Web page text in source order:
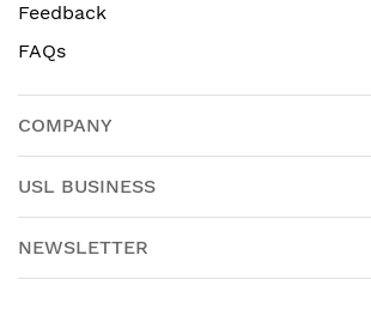
Feedback
FAQs
COMPANY
USL BUSINESS
NEWSLETTER